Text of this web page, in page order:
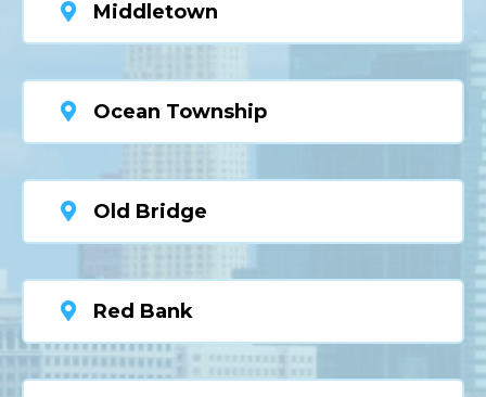
Middletown
Ocean Township
Old Bridge
Red Bank